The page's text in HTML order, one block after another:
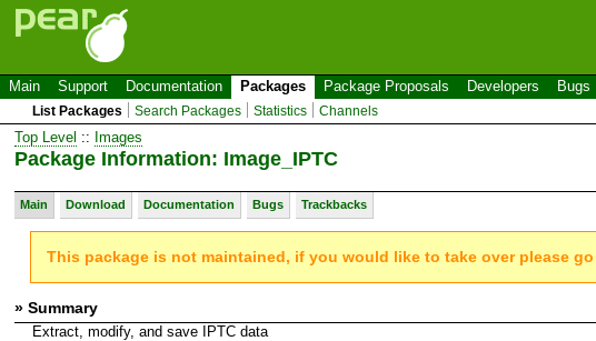
Main Support Documentation Packages Package Proposals Developers Bugs
List Packages Search Packages Statistics Channels
Top Level :: Images
Package Information: Image_IPTC
Main Download Documentation Bugs Trackbacks
This package is not maintained, if you would like to take over please
» Summary
Extract, modify, and save IPTC data